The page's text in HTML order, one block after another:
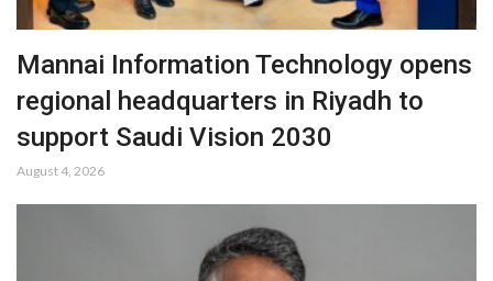
Mannai Information Technology opens
regional headquarters in Riyadh to
support Saudi Vision 2030
August 4, 2026